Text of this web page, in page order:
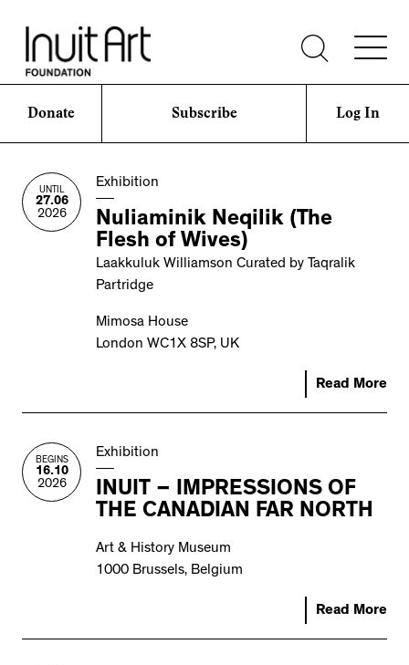
Donate Subscribe Log In
UNTIL
27.06
2026
Exhibition
Nuliaminik Neqilik (The
Flesh of Wives)
Laakkuluk Williamson Curated by Taqralik
Partridge
Mimosa House
London WC1X 8SP, UK
Read More
BEGINS
16.10
2026
Exhibition
INUIT – IMPRESSIONS OF
THE CANADIAN FAR NORTH
Art & History Museum
1000 Brussels, Belgium
Read More